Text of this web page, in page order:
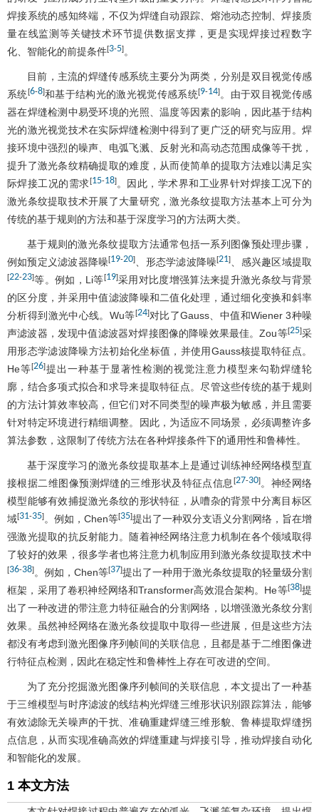
焊接系统的感知终端，不仅为焊缝自动跟踪、熔池动态控制、焊接质
量在线监测等关键技术环节提供数据支撑，更是实现焊接过程数字
化、智能化的前提条件[3-5]。
目前，主流的焊缝传感系统主要分为两类，分别是双目视觉传感
系统[6-8]和基于结构光的激光视觉传感系统[9-14]。由于双目视觉传感
器在焊缝检测中易受环境的光照、温度等因素的影响，因此基于结构
光的激光视觉技术在实际焊缝检测中得到了更广泛的研究与应用。焊
接环境中强烈的噪声、电弧飞溅、反射光和高动态范围成像等干扰，
提升了激光条纹精确提取的难度，从而使简单的提取方法难以满足实
际焊接工况的需求[15-18]。因此，学术界和工业界针对焊接工况下的
激光条纹提取技术开展了大量研究，激光条纹提取方法基本上可分为
传统的基于规则的方法和基于深度学习的方法两大类。
基于规则的激光条纹提取方法通常包括一系列图像预处理步骤，
例如预定义滤波器降噪[19-20]、形态学滤波降噪[21]、感兴趣区域提取
[22-23]等。例如，Li等[19]采用对比度增强算法来提升激光条纹与背景
的区分度，并采用中值滤波降噪和二值化处理，通过细化变换和斜率
分析得到激光中心线。Wu等[24]对比了Gauss、中值和Wiener 3种噪
声滤波器，发现中值滤波器对焊接图像的降噪效果最佳。Zou等[25]采
用形态学滤波降噪方法初始化坐标值，并使用Gauss核提取特征点。
He等[26]提出一种基于显著性检测的视觉注意力模型来勾勒焊缝轮
廓，结合多项式拟合和求导来提取特征点。尽管这些传统的基于规则
的方法计算效率较高，但它们对不同类型的噪声极为敏感，并且需要
针对特定环境进行精细调整。因此，为适应不同场景，必须调整许多
算法参数，这限制了传统方法在各种焊接条件下的通用性和鲁棒性。
基于深度学习的激光条纹提取基本上是通过训练神经网络模型直
接根据二维图像预测焊缝的三维形状及特征点信息 [27-30]。神经网络
模型能够有效捕捉激光条纹的形状特征，从嘈杂的背景中分离目标区
域[31-35]。例如，Chen等[35]提出了一种双分支语义分割网络，旨在增
强激光提取的抗反射能力。随着神经网络注意力机制在各个领域取得
了较好的效果，很多学者也将注意力机制应用到激光条纹提取技术中
[36-38]。例如，Chen等[37]提出了一种用于激光条纹提取的轻量级分割
框架，采用了卷积神经网络和Transformer高效混合架构。He等[38]提
出了一种改进的带注意力特征融合的分割网络，以增强激光条纹分割
效果。虽然神经网络在激光条纹提取中取得一些进展，但是这些方法
都没有考虑到激光图像序列帧间的关联信息，且都是基于二维图像进
行特征点检测，因此在稳定性和鲁棒性上存在可改进的空间。
为了充分挖掘激光图像序列帧间的关联信息，本文提出了一种基
于三维模型与时序滤波的线结构光焊缝三维形状识别跟踪算法，能够
有效滤除无关噪声的干扰、准确重建焊缝三维形貌、鲁棒提取焊缝拐
点信息，从而实现准确高效的焊缝重建与焊接引导，推动焊接自动化
和智能化的发展。
1 本文方法